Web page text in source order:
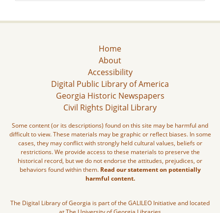
Home
About
Accessibility
Digital Public Library of America
Georgia Historic Newspapers
Civil Rights Digital Library
Some content (or its descriptions) found on this site may be harmful and
difficult to view. These materials may be graphic or reflect biases. In some
cases, they may conflict with strongly held cultural values, beliefs or
restrictions. We provide access to these materials to preserve the
historical record, but we do not endorse the attitudes, prejudices, or
behaviors found within them. Read our statement on potentially
harmful content.
The Digital Library of Georgia is part of the GALILEO Initiative and located